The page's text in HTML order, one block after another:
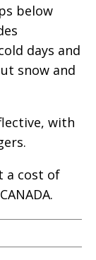
below
days and
snow and
with
a cost of